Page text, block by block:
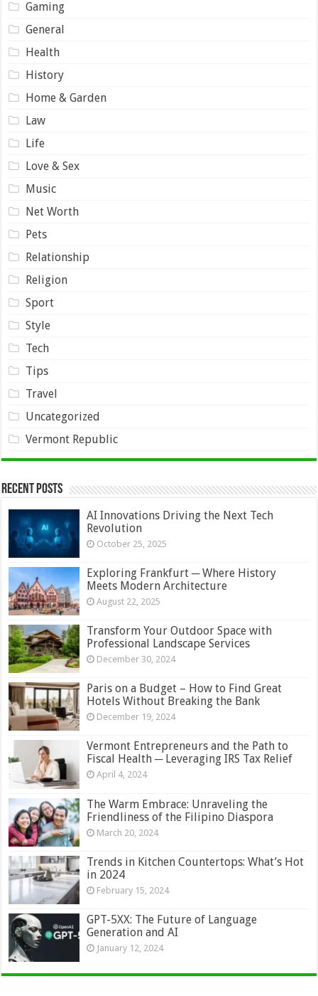
Gaming
General
Health
History
Home & Garden
Law
Life
Love & Sex
Music
Net Worth
Pets
Relationship
Religion
Sport
Style
Tech
Tips
Travel
Uncategorized
Vermont Republic
Recent Posts
AI Innovations Driving the Next Tech
Revolution
October 25, 2025
Exploring Frankfurt ─ Where History
Meets Modern Architecture
August 22, 2025
Transform Your Outdoor Space with
Professional Landscape Services
December 30, 2024
Paris on a Budget – How to Find Great
Hotels Without Breaking the Bank
December 19, 2024
Vermont Entrepreneurs and the Path to
Fiscal Health ─ Leveraging IRS Tax Relief
April 4, 2024
The Warm Embrace: Unraveling the
Friendliness of the Filipino Diaspora
March 20, 2024
Trends in Kitchen Countertops: What’s Hot
in 2024
February 15, 2024
GPT-5XX: The Future of Language
Generation and AI
January 12, 2024